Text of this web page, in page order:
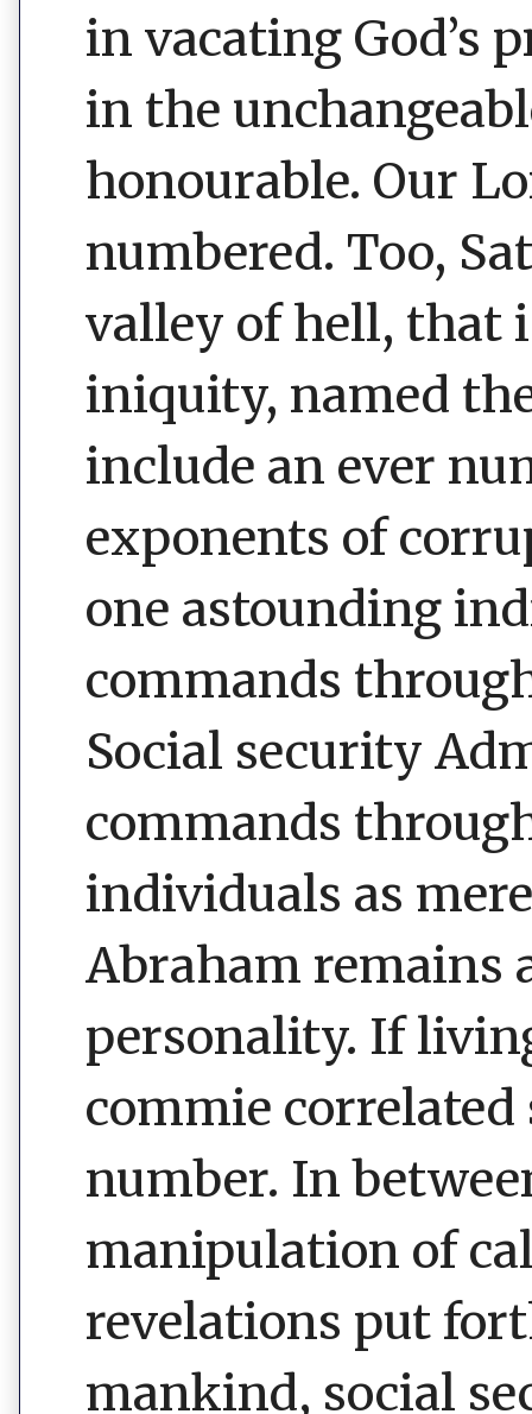
in vacating God’s
in the
honourable. Our
numbered. Too,
valley of hell, that
iniquity, named
include an ever
exponents of
one astounding
commands
Social security
commands
individuals as
Abraham remains
personality. If
commie correlated
number. In
manipulation of
revelations put
mankind, social